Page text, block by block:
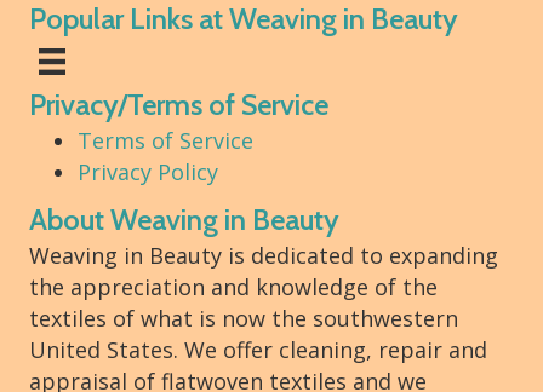
Popular Links at Weaving in Beauty
Privacy/Terms of Service
Terms of Service
Privacy Policy
About Weaving in Beauty
Weaving in Beauty is dedicated to expanding
the appreciation and knowledge of the
textiles of what is now the southwestern
United States. We offer cleaning, repair and
appraisal of flatwoven textiles and we